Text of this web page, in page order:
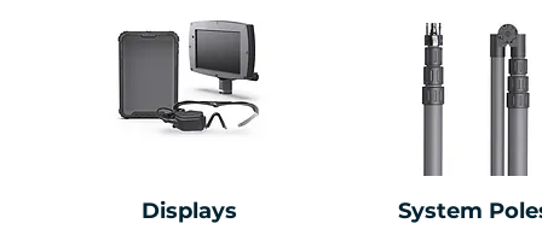
Displays
System